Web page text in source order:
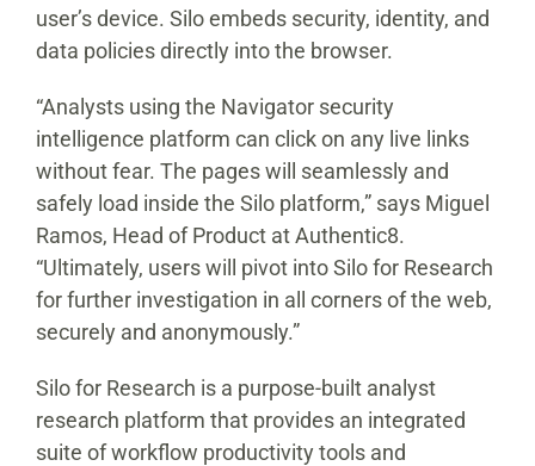
user’s device. Silo embeds security, identity, and
data policies directly into the browser.
“Analysts using the Navigator security
intelligence platform can click on any live links
without fear. The pages will seamlessly and
safely load inside the Silo platform,” says Miguel
Ramos, Head of Product at Authentic8.
“Ultimately, users will pivot into Silo for Research
for further investigation in all corners of the web,
securely and anonymously.”
Silo for Research is a purpose-built analyst
research platform that provides an integrated
suite of workflow productivity tools and